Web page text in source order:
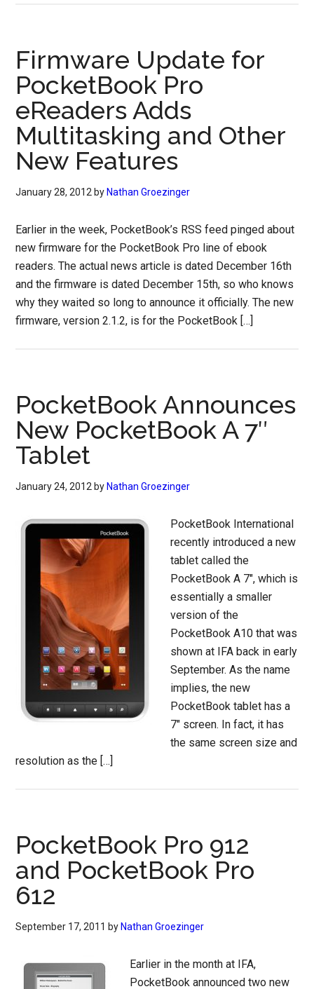
Firmware Update for
PocketBook Pro
eReaders Adds
Multitasking and Other
New Features
January 28, 2012 by Nathan Groezinger
Earlier in the week, PocketBook’s RSS feed pinged about
new firmware for the PocketBook Pro line of ebook
readers. The actual news article is dated December 16th
and the firmware is dated December 15th, so who knows
why they waited so long to announce it officially. The new
firmware, version 2.1.2, is for the PocketBook […]
PocketBook Announces
New PocketBook A 7″
Tablet
January 24, 2012 by Nathan Groezinger
PocketBook International
recently introduced a new
tablet called the
PocketBook A 7″, which is
essentially a smaller
version of the
PocketBook A10 that was
shown at IFA back in early
September. As the name
implies, the new
PocketBook tablet has a
7″ screen. In fact, it has
the same screen size and
resolution as the […]
PocketBook Pro 912
and PocketBook Pro
612
September 17, 2011 by Nathan Groezinger
Earlier in the month at IFA,
PocketBook announced two new